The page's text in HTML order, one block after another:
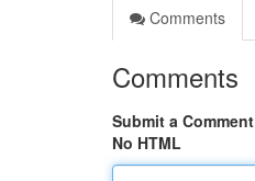
Comments
Comments
Submit a Comment
No HTML